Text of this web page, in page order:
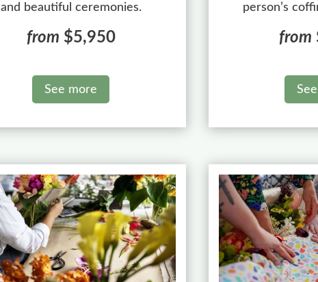
and beautiful ceremonies.
from $5,950
See more
person’s
from